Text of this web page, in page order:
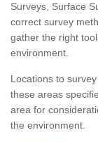
Surveys, Surface
correct survey
gather the right
environment.
Locations to
these areas
area for
the environment.